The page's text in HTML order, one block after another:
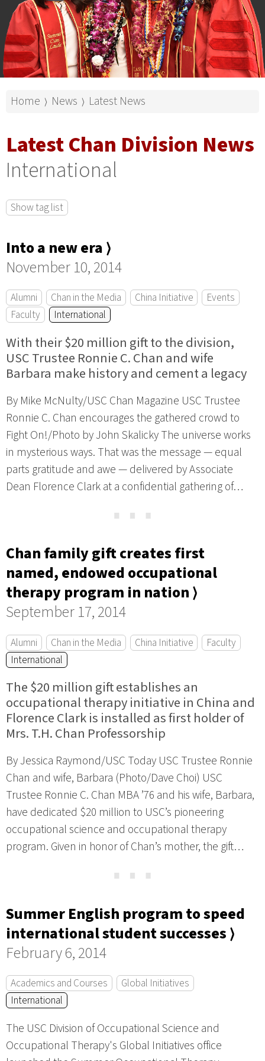
Home ⟩ News ⟩ Latest News
Latest Chan Division News
International
Show tag list
Into a new era ⟩
November 10, 2014
Alumni Chan in the Media China Initiative
Events
Faculty
International
With their $20 million gift to the division,
USC Trustee Ronnie C. Chan and wife
Barbara make history and cement a legacy
By Mike McNulty/USC Chan Magazine USC Trustee
Ronnie C. Chan encourages the gathered crowd to
Fight On!/Photo by John Skalicky The universe works
in mysterious ways. That was the message — equal
parts gratitude and awe — delivered by Associate
Dean Florence Clark at a confidential gathering of…
⋯
Chan family gift creates first
named, endowed occupational
therapy program in nation ⟩
September 17, 2014
Alumni Chan in the Media China Initiative
Faculty
International
The $20 million gift establishes an
occupational therapy initiative in China and
Florence Clark is installed as first holder of
Mrs. T.H. Chan Professorship
By Jessica Raymond/USC Today USC Trustee Ronnie
Chan and wife, Barbara (Photo/Dave Choi) USC
Trustee Ronnie C. Chan MBA ’76 and his wife, Barbara,
have dedicated $20 million to USC’s pioneering
occupational science and occupational therapy
program. Given in honor of Chan’s mother, the gift…
⋯
Summer English program to speed
international student successes ⟩
February 6, 2014
Academics and Courses
Global Initiatives
International
The USC Division of Occupational Science and
Occupational Therapy's Global Initiatives office